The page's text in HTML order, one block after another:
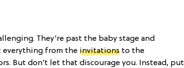
They’re past the baby stage and
everything from the invitations to the
But don’t let that discourage you. Instead, put